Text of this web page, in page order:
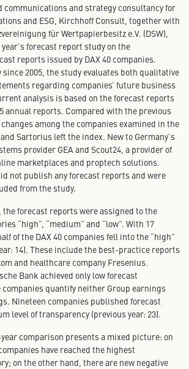
communications and strategy consultancy for
and ESG, Kirchhoff Consult, together with
für Wertpapierbesitz e.V. (DSW),
forecast report study on the
reports issued by DAX 40 companies.
2005, the study evaluates both qualitative
regarding companies’ future business
analysis is based on the forecast reports
annual reports. Compared with the previous
among the companies examined in the
Sartorius left the index. New to Germany’s
provider GEA and Scout24, a provider of
marketplaces and proptech solutions.
not publish any forecast reports and were
from the study.
the forecast reports were assigned to the
“high”, “medium” and “low”. With 17
of the DAX 40 companies fell into the “high”
14). These include the best-practice reports
and healthcare company Fresenius.
Bank achieved only low forecast
quantify neither Group earnings
Nineteen companies published forecast
level of transparency (previous year: 23).
comparison presents a mixed picture: on
have reached the highest
on the other hand, there are new negative